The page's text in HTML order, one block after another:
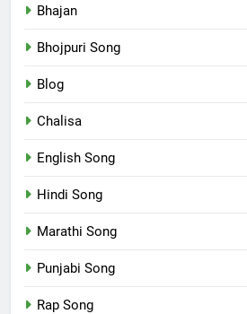
Bhajan
Bhojpuri Song
Blog
Chalisa
English Song
Hindi Song
Marathi Song
Punjabi Song
Rap Song